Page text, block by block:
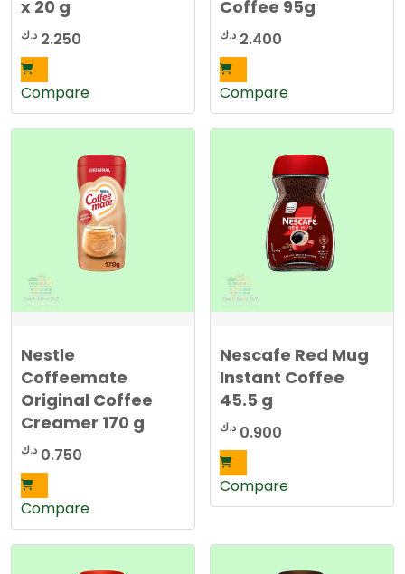
x 20 g
2.250 د.ك
Compare
Coffee 95g
2.400 د.ك
Compare
Nestle
Coffeemate
Original Coffee
Creamer 170 g
0.750 د.ك
Compare
Nescafe Red Mug
Instant Coffee
45.5 g
0.900 د.ك
Compare